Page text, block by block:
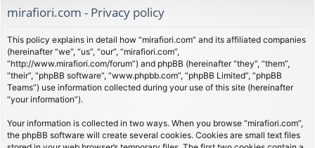
s
mirafiori.com - Privacy policy
This policy explains in detail how “mirafiori.com” and its affiliated companies
(hereinafter “we”, “us”, “our”, “mirafiori.com”,
“http://www.mirafiori.com/forum”) and phpBB (hereinafter “they”, “them”,
“their”, “phpBB software”, “www.phpbb.com”, “phpBB Limited”, “phpBB
Teams”) use information collected during your use of this site (hereinafter
“your information”).
Your information is collected in two ways. When you browse “mirafiori.com”,
the phpBB software will create several cookies. Cookies are small text files